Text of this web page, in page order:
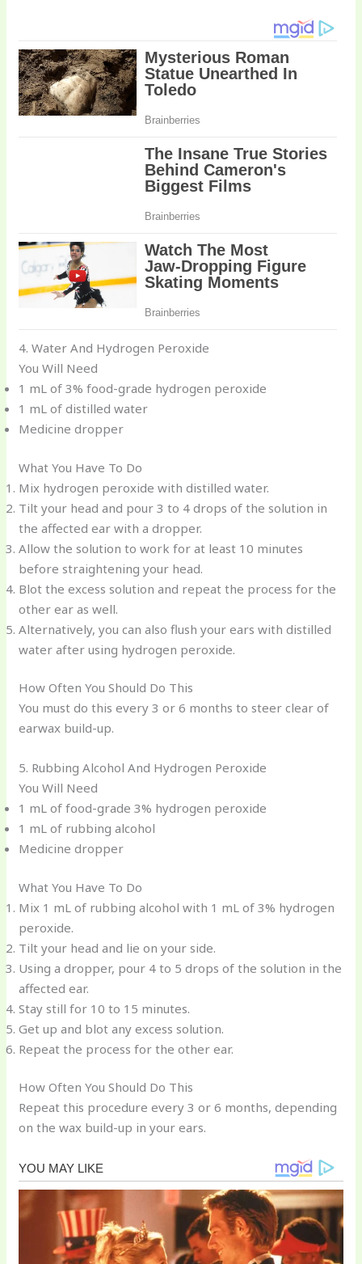
4. Water And Hydrogen Peroxide
You Will Need
1 mL of 3% food-grade hydrogen peroxide
1 mL of distilled water
Medicine dropper
What You Have To Do
Mix hydrogen peroxide with distilled water.
Tilt your head and pour 3 to 4 drops of the solution in
the affected ear with a dropper.
Allow the solution to work for at least 10 minutes
before straightening your head.
Blot the excess solution and repeat the process for the
other ear as well.
Alternatively, you can also flush your ears with distilled
water after using hydrogen peroxide.
How Often You Should Do This
You must do this every 3 or 6 months to steer clear of
earwax build-up.
5. Rubbing Alcohol And Hydrogen Peroxide
You Will Need
1 mL of food-grade 3% hydrogen peroxide
1 mL of rubbing alcohol
Medicine dropper
What You Have To Do
Mix 1 mL of rubbing alcohol with 1 mL of 3% hydrogen
peroxide.
Tilt your head and lie on your side.
Using a dropper, pour 4 to 5 drops of the solution in the
affected ear.
Stay still for 10 to 15 minutes.
Get up and blot any excess solution.
Repeat the process for the other ear.
How Often You Should Do This
Repeat this procedure every 3 or 6 months, depending
on the wax build-up in your ears.